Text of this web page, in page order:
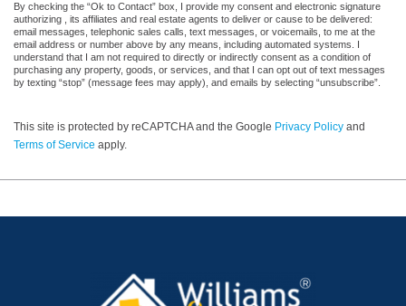
By checking the “Ok to Contact” box, I provide my consent and electronic signature
authorizing , its affiliates and real estate agents to deliver or cause to be delivered:
email messages, telephonic sales calls, text messages, or voicemails, to me at the
email address or number above by any means, including automated systems. I
understand that I am not required to directly or indirectly consent as a condition of
purchasing any property, goods, or services, and that I can opt out of text messages
by texting “stop” (message fees may apply), and emails by selecting “unsubscribe”.
This site is protected by reCAPTCHA and the Google Privacy Policy and
Terms of Service apply.